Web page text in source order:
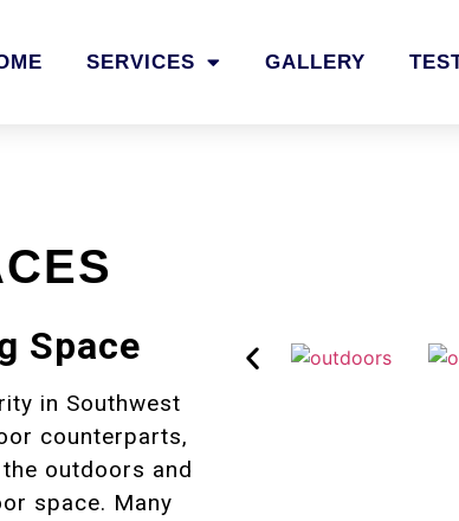
SERVICES GALLERY
Space
in Southwest
counterparts,
outdoors and
space. Many